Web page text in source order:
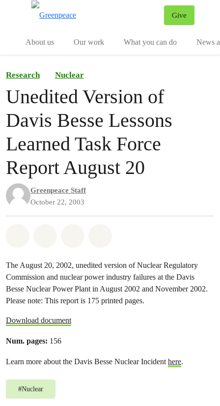
Give
About us
Our work What you can do News
Research Nuclear
Unedited Version of
Davis Besse Lessons
Learned Task Force
Report August 20
Greenpeace Staff
October 22, 2003
The August 20, 2002, unedited version of Nuclear Regulatory
Commission and nuclear power industry failures at the Davis
Besse Nuclear Power Plant in August 2002 and November 2002.
Please note: This report is 175 printed pages.
Download document
Num. pages: 156
Learn more about the Davis Besse Nuclear Incidenthere.
#Nuclear